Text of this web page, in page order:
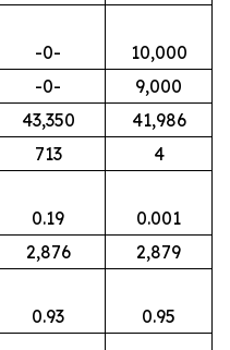
-0-
10,000
-0-
9,000
43,350
41,986
713
4
0.19
0.001
2,876
2,879
0.93
0.95